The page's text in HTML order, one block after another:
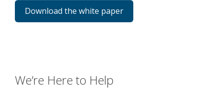
Download the white paper
We’re Here to Help